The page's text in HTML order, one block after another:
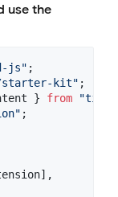
use the
js" ;
starter-kit" ;
} from
;
] ,